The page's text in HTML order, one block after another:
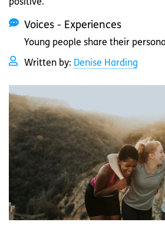
positive.
Voices - Experiences
Young people share their
Written by: Denise Harding